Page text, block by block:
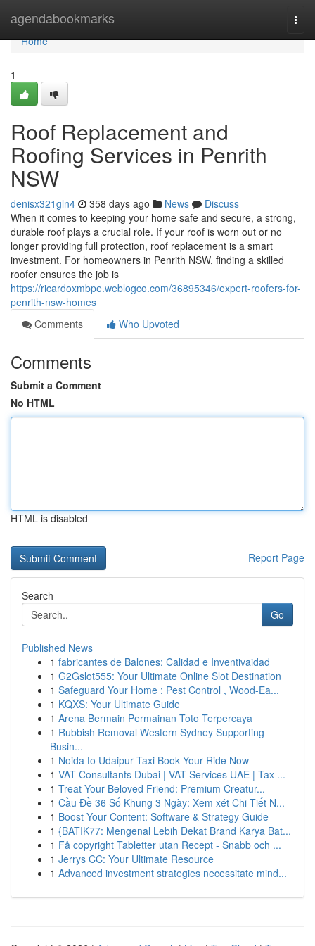
agendabookmarks
Home
Home
1
Roof Replacement and
Roofing Services in Penrith
NSW
denisx321gln4 358 days ago News
Discuss
When it comes to keeping your home safe and secure, a strong,
durable roof plays a crucial role. If your roof is worn out or no
longer providing full protection, roof replacement is a smart
investment. For homeowners in Penrith NSW, finding a skilled
roofer ensures the job is
https://ricardoxmbpe.weblogco.com/36895346/expert-roofers-for-
penrith-nsw-homes
Comments
Who Upvoted
Comments
Submit a Comment
No HTML
HTML is disabled
Report Page
Search
Go
Published News
1 fabricantes de Balones: Calidad e Inventivaidad
1 G2Gslot555: Your Ultimate Online Slot Destination
1 Safeguard Your Home : Pest Control , Wood-Ea...
1 KQXS: Your Ultimate Guide
1 Arena Bermain Permainan Toto Terpercaya
1 Rubbish Removal Western Sydney Supporting
Busin...
1 Noida to Udaipur Taxi Book Your Ride Now
1 VAT Consultants Dubai | VAT Services UAE | Tax ...
1 Treat Your Beloved Friend: Premium Creatur...
1 Cầu Đề 36 Số Khung 3 Ngày: Xem xét Chi Tiết N...
1 Boost Your Content: Software & Strategy Guide
1 {BATIK77: Mengenal Lebih Dekat Brand Karya Bat...
1 Få copyright Tabletter utan Recept - Snabb och ...
1 Jerrys CC: Your Ultimate Resource
1 Advanced investment strategies necessitate mind...